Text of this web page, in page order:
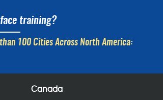
training?
100 Cities Across North America:
Canada